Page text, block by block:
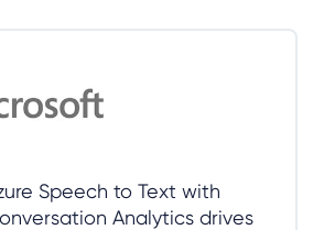
Speech to Text with
Analytics drives